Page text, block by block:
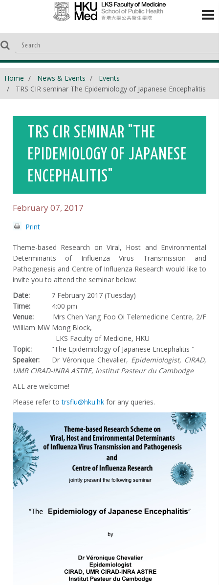
Home News & Events
Events
TRS CIR seminar The Epidemiology of Japanese Encephalitis
TRS CIR SEMINAR "THE
EPIDEMIOLOGY OF JAPANESE
ENCEPHALITIS"
February 07, 2017
Print
Theme-based Research on Viral, Host and Environmental
Determinants of Influenza Virus Transmission and
Pathogenesis and Centre of Influenza Research would like to
invite you to attend the seminar below:
Date: 7 February 2017 (Tuesday)
Time: 4:00 pm
Venue: Mrs Chen Yang Foo Oi Telemedicine Centre, 2/F
William MW Mong Block,
LKS Faculty of Medicine, HKU
Topic:
"The Epidemiology of Japanese Encephalitis "
Speaker: Dr Véronique Chevalier, Epidemiologist, CIRAD,
UMR CIRAD-INRA ASTRE, Institut Pasteur du Cambodge
ALL are welcome!
Please refer totrsflu@hku.hk for any queries.